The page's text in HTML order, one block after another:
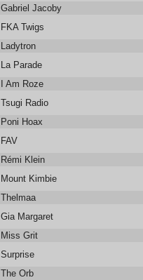
Gabriel Jacoby
FKA Twigs
Ladytron
La Parade
I Am Roze
Tsugi Radio
Poni Hoax
FAV
Rémi Klein
Mount Kimbie
Thelmaa
Gia Margaret
Miss Grit
Surprise
The Orb